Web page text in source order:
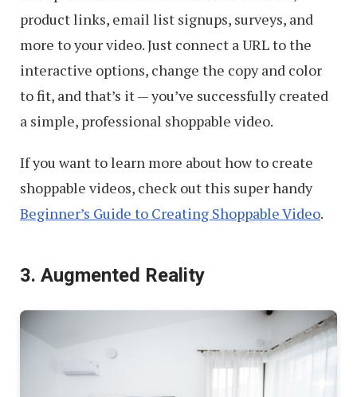
product links, email list signups, surveys, and
more to your video. Just connect a URL to the
interactive options, change the copy and color
to fit, and that’s it — you’ve successfully created
a simple, professional shoppable video.
If you want to learn more about how to create
shoppable videos, check out this super handy
Beginner’s Guide to Creating Shoppable Video.
3. Augmented Reality